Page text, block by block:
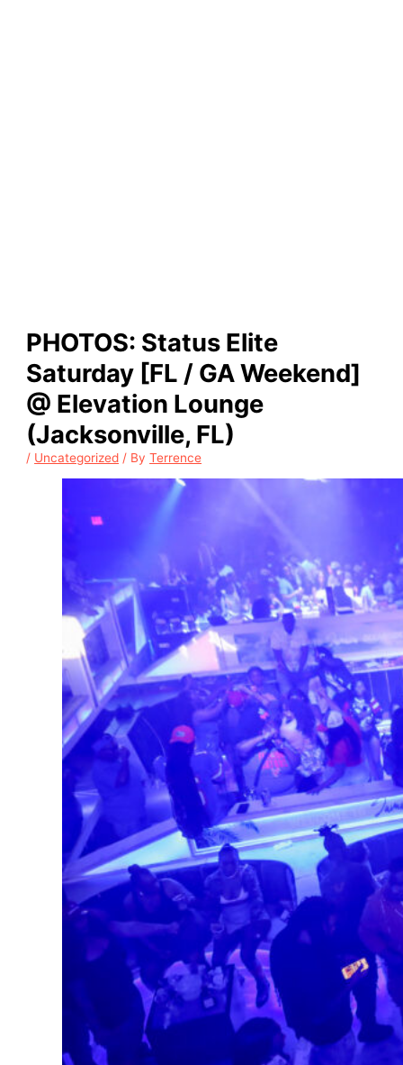
PHOTOS: Status Elite
Saturday [FL / GA Weekend]
@ Elevation Lounge
(Jacksonville, FL)
/ Uncategorized / ByTerrence